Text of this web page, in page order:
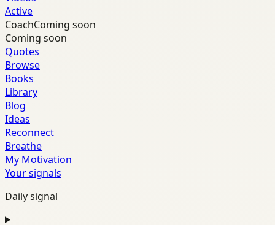
Active
CoachComing soon
Coming soon
Quotes
Browse
Books
Library
Blog
Ideas
Reconnect
Breathe
My Motivation
Your signals
Daily signal